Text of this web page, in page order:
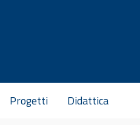
Progetti Didattica